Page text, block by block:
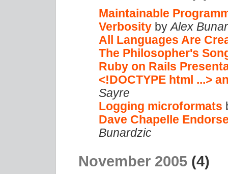
Maintainable
Verbosity byAlex
All Languages Are
The Philosopher's
Ruby on Rails
<!DOCTYPE html ...>
Sayre
Logging microformats
Dave Chapelle
Bunardzic
November 2005 (4)